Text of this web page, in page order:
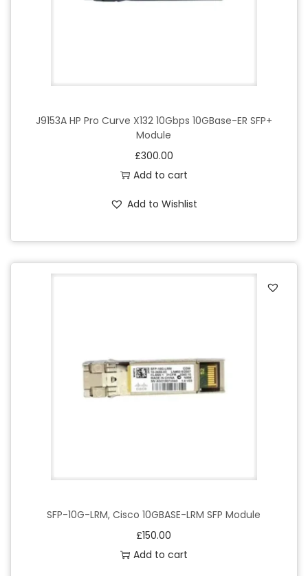
i
J9153A HP Pro Curve X132 10Gbps 10GBase-ER SFP+
Module
£300.00
Add to cart
Add to Wishlist
SFP-10G-LRM, Cisco 10GBASE-LRM SFP Module
£150.00
Add to cart